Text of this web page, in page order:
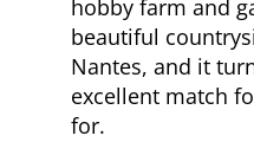
hobby farm and
beautiful
Nantes, and it
excellent match
for.